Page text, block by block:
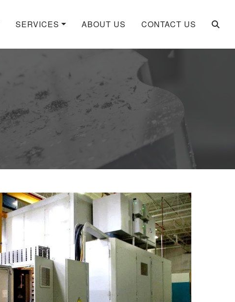
SERVICES ABOUT US CONTACT US